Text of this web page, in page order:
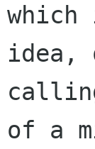
idea,
of a